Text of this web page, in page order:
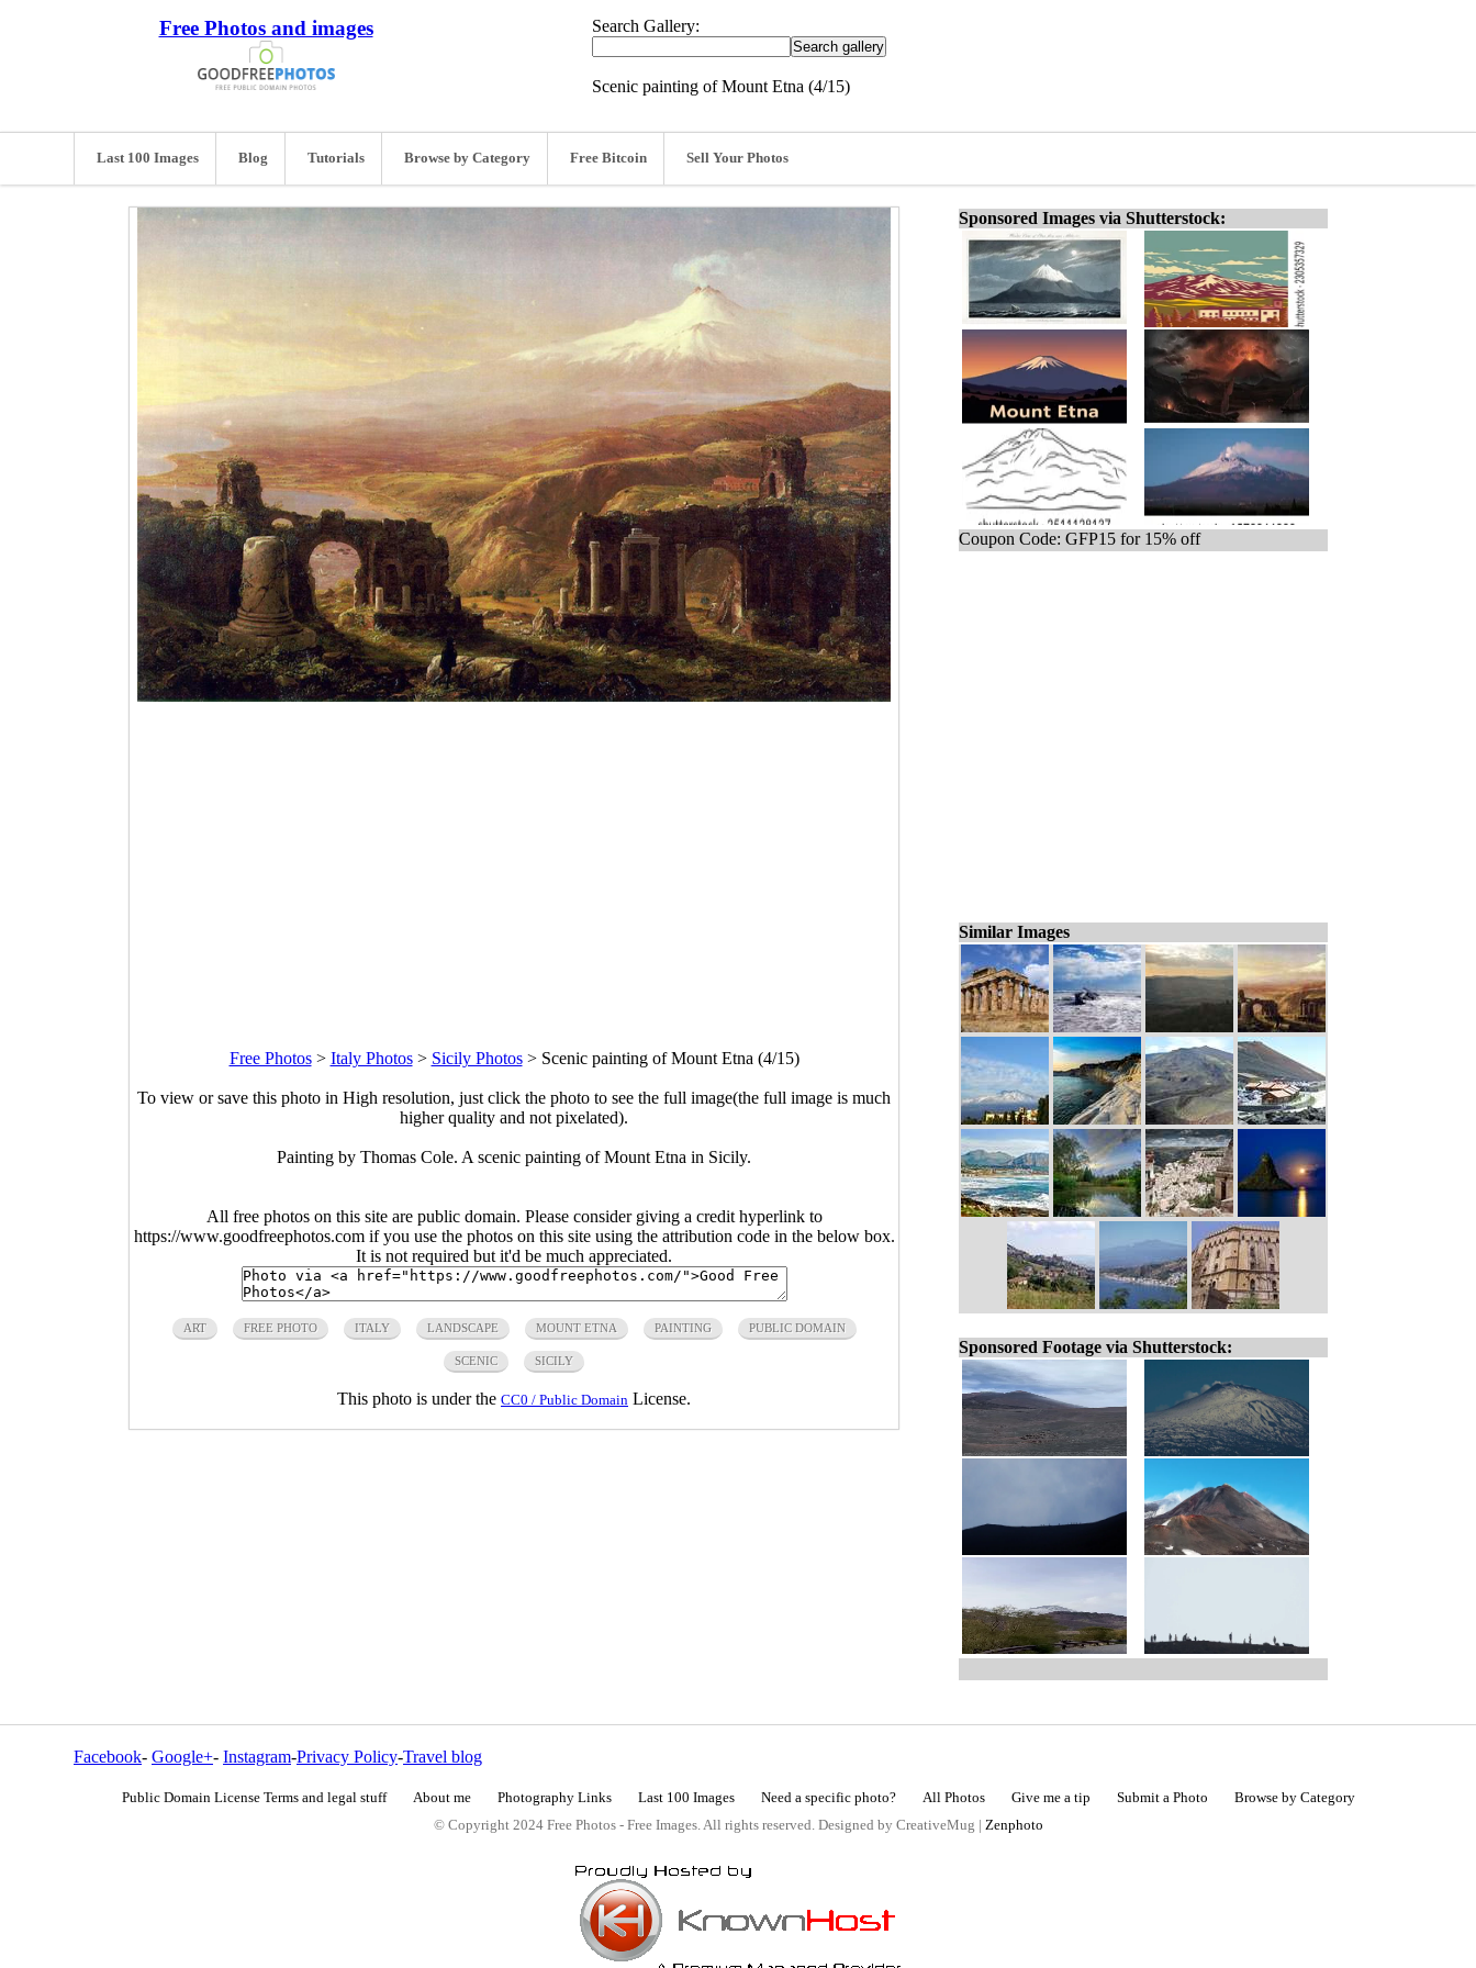
Free Photos and images Search Gallery:
Scenic painting of Mount Etna (4/15)
Last 100 Images Blog Tutorials Browse by Category Free Bitcoin Sell Your Photos
Free Photos> Italy Photos> Sicily Photos> Scenic painting of Mount Etna (4/15)
To view or save this photo in High resolution, just click the photo to see the full image(the full image is much
higher quality and not pixelated).
Painting by Thomas Cole. A scenic painting of Mount Etna in Sicily.
All free photos on this site are public domain. Please consider giving a credit hyperlink to
https://www.goodfreephotos.com if you use the photos on this site using the attribution code in the below box.
It is not required but it'd be much appreciated.
ART FREE PHOTO ITALY LANDSCAPE MOUNT ETNA PAINTING PUBLIC DOMAIN
SCENIC SICILY
This photo is under the CC0 / Public Domain License.
Sponsored Images via Shutterstock:
Coupon Code: GFP15 for 15% off
Similar Images
Sponsored Footage via Shutterstock:
Facebook- Google+- Instagram-Privacy Policy-Travel blog
Public Domain License Terms and legal stuff About me Photography Links Last 100 Images Need a specific photo? All Photos Give me a tip Submit a Photo
Browse by Category
© Copyright 2024 Free Photos - Free Images. All rights reserved. Designed by CreativeMug | Zenphoto